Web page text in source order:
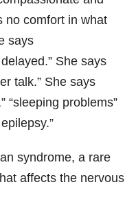
no comfort in what
says
She says
talk.” She says
“sleeping problems”
syndrome, a rare
affects the nervous